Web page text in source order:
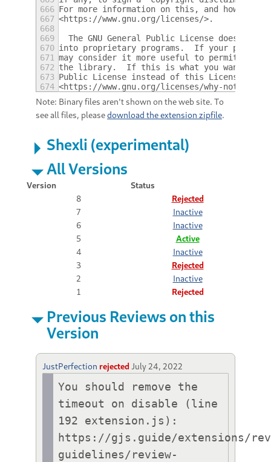
666 For more information on this, and how to
667 <https://www.gnu.org/licenses/>.
668
669
The GNU General Public License does not
670 into proprietary programs.  If your
671 may consider it more useful to permit
672 the library.  If this is what you want to do,
673 Public License instead of this License.
674 <https://www.gnu.org/licenses/why-not-
Note: Binary files aren't shown on the web site. To
see all files, pleasedownload the extension zipfile.
Shexli (experimental)
All Versions
Version
Status
8
Rejected
7
Inactive
6
Inactive
5
Active
4
Inactive
3
Rejected
2
Inactive
1
Rejected
Previous Reviews on this
Version
JustPerfection rejected July 24, 2022
You should remove the
timeout on disable (line
192 extension.js):
https://gjs.guide/extensions/
guidelines/review-